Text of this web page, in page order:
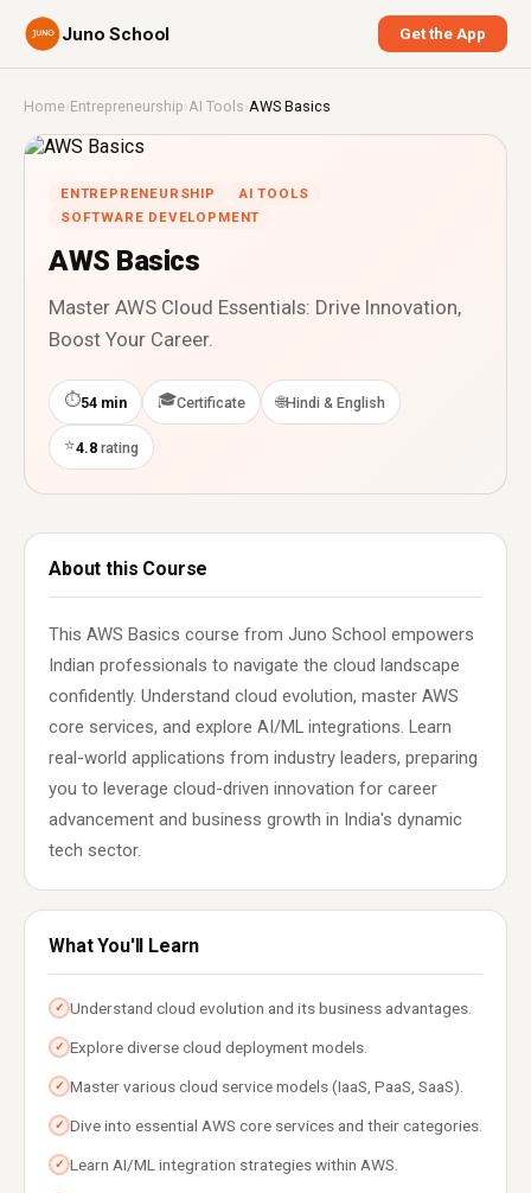
Juno School Get the App
Home›Entrepreneurship ›AI Tools ›AWS Basics
ENTREPRENEURSHIP
AI TOOLS
SOFTWARE DEVELOPMENT
AWS Basics
Master AWS Cloud Essentials: Drive Innovation,
Boost Your Career.
⏱54 min 🎓Certificate 🌐Hindi & English
⭐4.8 rating
About this Course
This AWS Basics course from Juno School empowers
Indian professionals to navigate the cloud landscape
confidently. Understand cloud evolution, master AWS
core services, and explore AI/ML integrations. Learn
real-world applications from industry leaders, preparing
you to leverage cloud-driven innovation for career
advancement and business growth in India's dynamic
tech sector.
What You'll Learn
✓ Understand cloud evolution and its business advantages.
✓ Explore diverse cloud deployment models.
✓ Master various cloud service models (IaaS, PaaS, SaaS).
✓ Dive into essential AWS core services and their categories.
✓ Learn AI/ML integration strategies within AWS.